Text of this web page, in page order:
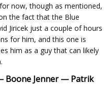
now, though as mentioned,
the fact that the Blue
Jiricek just a couple of hours
for him, and this one is
him as a guy that can likely
Boone Jenner — Patrik